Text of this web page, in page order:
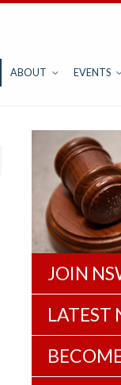
ABOUT EVENTS
JOIN
LATEST